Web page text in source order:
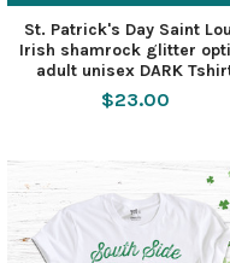
St. Patrick's Day Saint
Irish shamrock glitter
adult unisex DARK
$23.00